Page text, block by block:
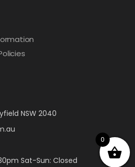
NSW 2040
Sat-Sun: Closed
0